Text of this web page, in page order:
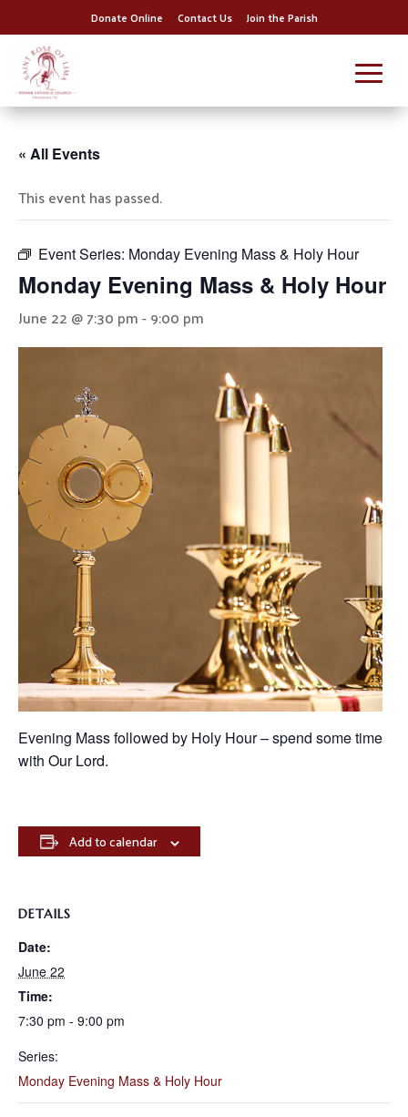
Donate Online Contact Us Join the Parish
« All Events
This event has passed.
Event Series: Monday Evening Mass & Holy Hour
Monday Evening Mass & Holy Hour
June 22 @ 7:30 pm-9:00 pm
Evening Mass followed by Holy Hour – spend some time
with Our Lord.
Add to calendar
DETAILS
Date:
June 22
Time:
7:30 pm - 9:00 pm
Series:
Monday Evening Mass & Holy Hour